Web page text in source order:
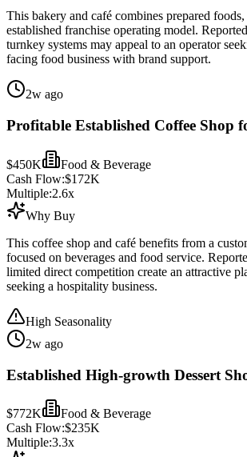
This bakery and café combines prepared foods,
established franchise operating model.
turnkey systems may appeal to an operator
facing food business with brand support.
2w ago
Profitable Established Coffee Shop
$450K
Food & Beverage
Cash Flow:$172K
Multiple:2.6x
Why Buy
This coffee shop and café benefits from a
focused on beverages and food service.
limited direct competition create an attractive
seeking a hospitality business.
High Seasonality
2w ago
Established High-growth Dessert
$772K
Food & Beverage
Cash Flow:$235K
Multiple:3.3x